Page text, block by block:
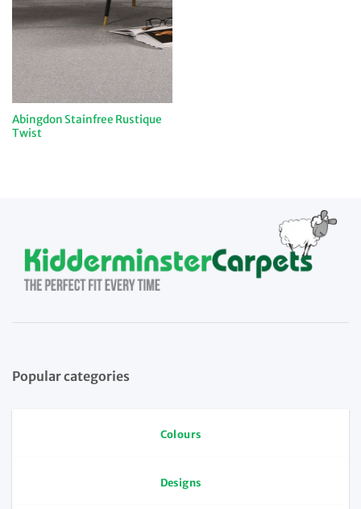
Abingdon Stainfree Rustique
Twist
Popular categories
Colours
Designs